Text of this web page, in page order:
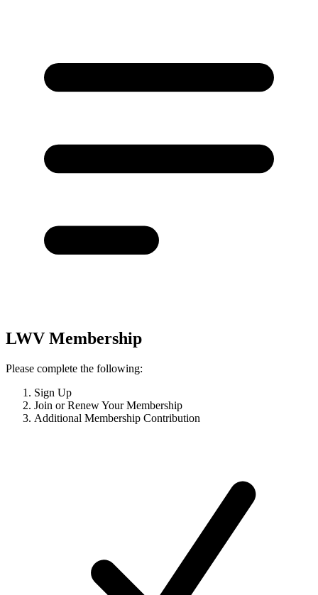
LWV Membership
Please complete the following:
Sign Up
Join or Renew Your Membership
Additional Membership Contribution